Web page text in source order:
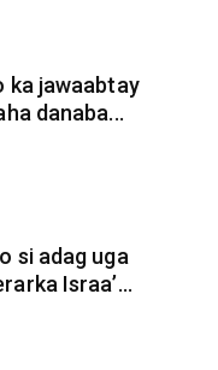
ka jawaabtay
danaba...
si adag uga
Israa’...